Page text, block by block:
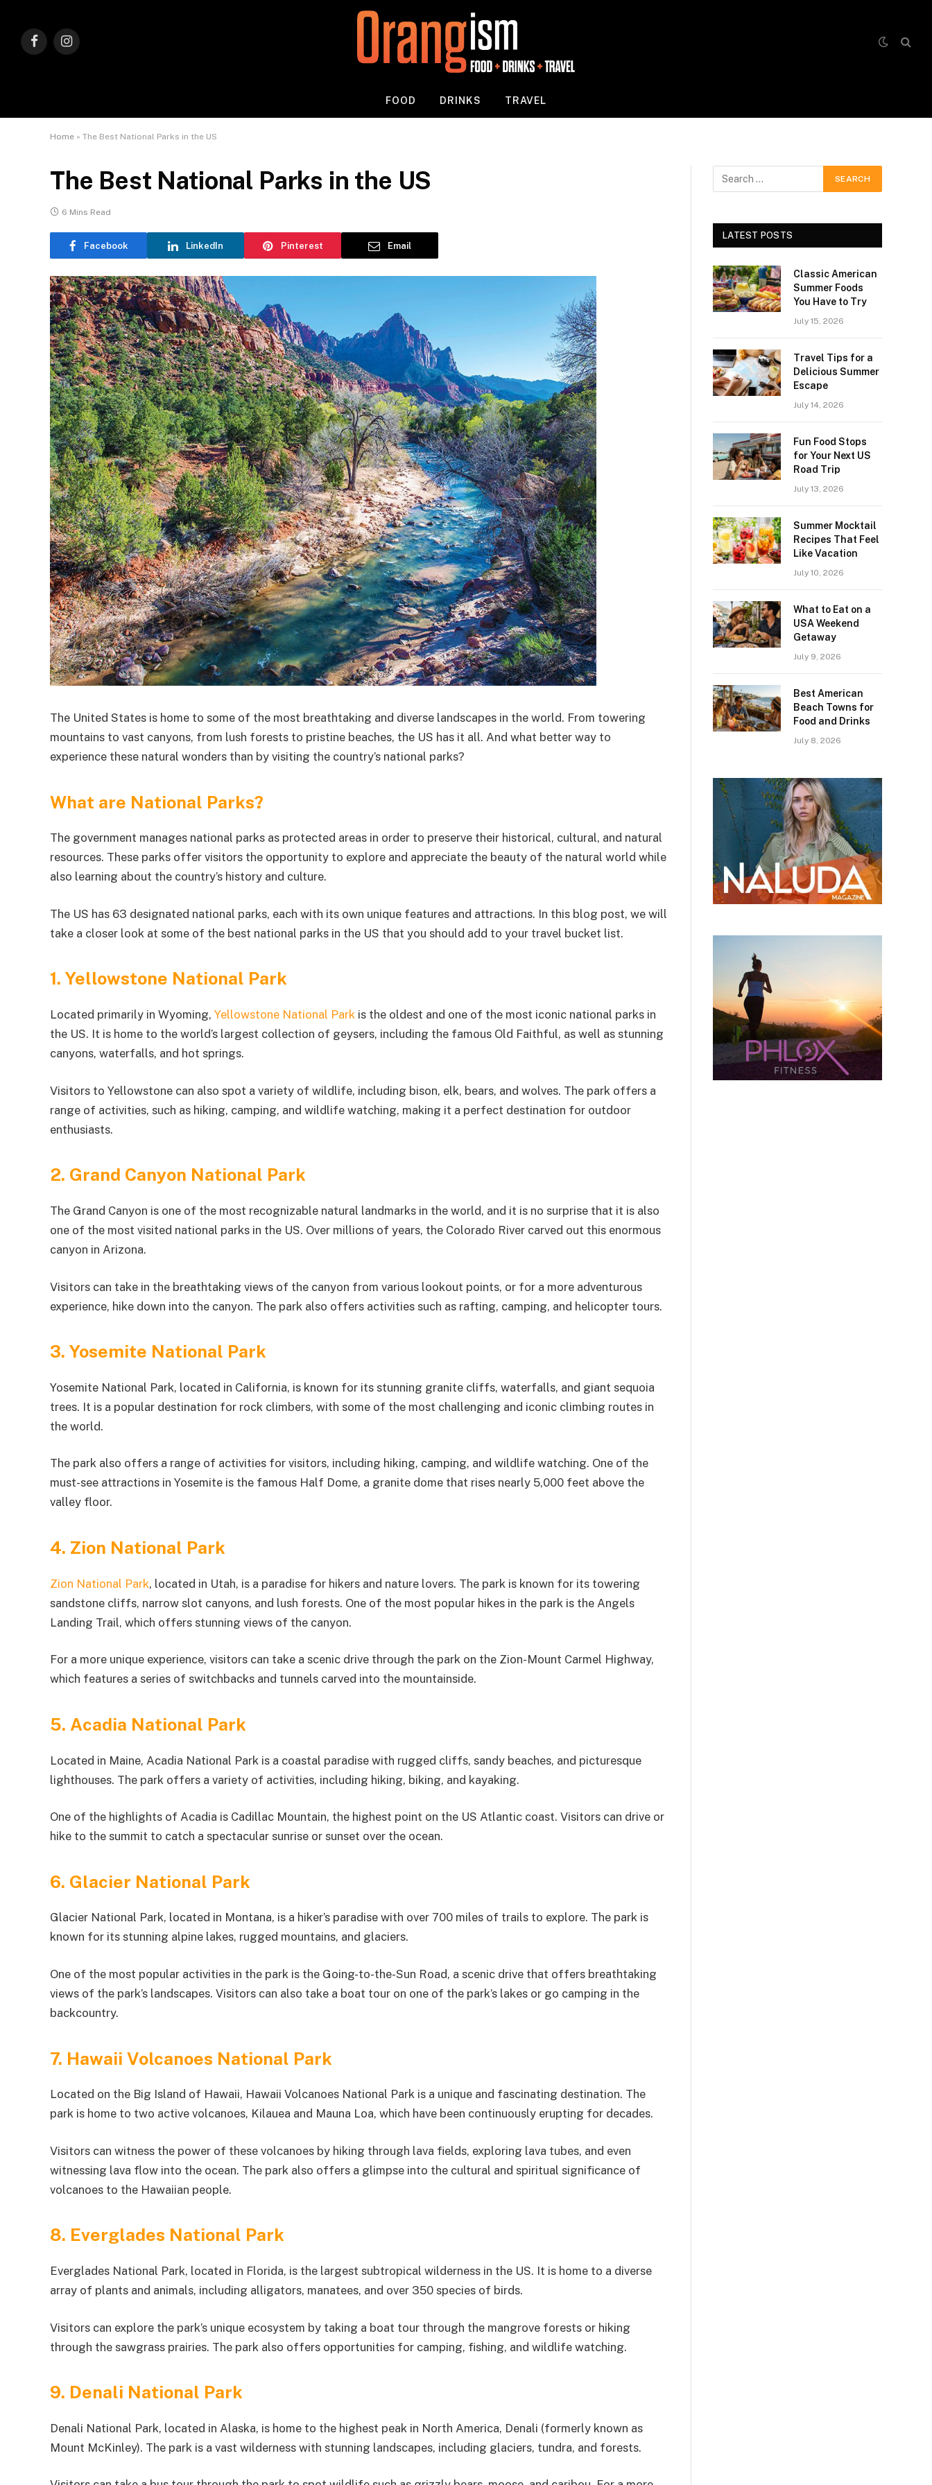
FacebookInstagram
FOOD DRINKS TRAVEL
Home » The Best National Parks in the US
The Best National Parks in the US
6 Mins Read
Facebook LinkedIn Pinterest Email
The United States is home to some of the most breathtaking and diverse landscapes in the world. From towering
mountains to vast canyons, from lush forests to pristine beaches, the US has it all. And what better way to
experience these natural wonders than by visiting the country’s national parks?
What are National Parks?
The government manages national parks as protected areas in order to preserve their historical, cultural, and natural
resources. These parks offer visitors the opportunity to explore and appreciate the beauty of the natural world while
also learning about the country’s history and culture.
The US has 63 designated national parks, each with its own unique features and attractions. In this blog post, we will
take a closer look at some of the best national parks in the US that you should add to your travel bucket list.
1. Yellowstone National Park
Located primarily in Wyoming, Yellowstone National Park is the oldest and one of the most iconic national parks in
the US. It is home to the world’s largest collection of geysers, including the famous Old Faithful, as well as stunning
canyons, waterfalls, and hot springs.
Visitors to Yellowstone can also spot a variety of wildlife, including bison, elk, bears, and wolves. The park offers a
range of activities, such as hiking, camping, and wildlife watching, making it a perfect destination for outdoor
enthusiasts.
2. Grand Canyon National Park
The Grand Canyon is one of the most recognizable natural landmarks in the world, and it is no surprise that it is also
one of the most visited national parks in the US. Over millions of years, the Colorado River carved out this enormous
canyon in Arizona.
Visitors can take in the breathtaking views of the canyon from various lookout points, or for a more adventurous
experience, hike down into the canyon. The park also offers activities such as rafting, camping, and helicopter tours.
3. Yosemite National Park
Yosemite National Park, located in California, is known for its stunning granite cliffs, waterfalls, and giant sequoia
trees. It is a popular destination for rock climbers, with some of the most challenging and iconic climbing routes in
the world.
The park also offers a range of activities for visitors, including hiking, camping, and wildlife watching. One of the
must-see attractions in Yosemite is the famous Half Dome, a granite dome that rises nearly 5,000 feet above the
valley floor.
4. Zion National Park
Zion National Park, located in Utah, is a paradise for hikers and nature lovers. The park is known for its towering
sandstone cliffs, narrow slot canyons, and lush forests. One of the most popular hikes in the park is the Angels
Landing Trail, which offers stunning views of the canyon.
For a more unique experience, visitors can take a scenic drive through the park on the Zion-Mount Carmel Highway,
which features a series of switchbacks and tunnels carved into the mountainside.
5. Acadia National Park
Located in Maine, Acadia National Park is a coastal paradise with rugged cliffs, sandy beaches, and picturesque
lighthouses. The park offers a variety of activities, including hiking, biking, and kayaking.
One of the highlights of Acadia is Cadillac Mountain, the highest point on the US Atlantic coast. Visitors can drive or
hike to the summit to catch a spectacular sunrise or sunset over the ocean.
6. Glacier National Park
Glacier National Park, located in Montana, is a hiker’s paradise with over 700 miles of trails to explore. The park is
known for its stunning alpine lakes, rugged mountains, and glaciers.
One of the most popular activities in the park is the Going-to-the-Sun Road, a scenic drive that offers breathtaking
views of the park’s landscapes. Visitors can also take a boat tour on one of the park’s lakes or go camping in the
backcountry.
7. Hawaii Volcanoes National Park
Located on the Big Island of Hawaii, Hawaii Volcanoes National Park is a unique and fascinating destination. The
park is home to two active volcanoes, Kilauea and Mauna Loa, which have been continuously erupting for decades.
Visitors can witness the power of these volcanoes by hiking through lava fields, exploring lava tubes, and even
witnessing lava flow into the ocean. The park also offers a glimpse into the cultural and spiritual significance of
volcanoes to the Hawaiian people.
8. Everglades National Park
Everglades National Park, located in Florida, is the largest subtropical wilderness in the US. It is home to a diverse
array of plants and animals, including alligators, manatees, and over 350 species of birds.
Visitors can explore the park’s unique ecosystem by taking a boat tour through the mangrove forests or hiking
through the sawgrass prairies. The park also offers opportunities for camping, fishing, and wildlife watching.
9. Denali National Park
Denali National Park, located in Alaska, is home to the highest peak in North America, Denali (formerly known as
Mount McKinley). The park is a vast wilderness with stunning landscapes, including glaciers, tundra, and forests.
LATEST POSTS
Classic American
Summer Foods
You Have to Try
July 15, 2026
Travel Tips for a
Delicious Summer
Escape
July 14, 2026
Fun Food Stops
for Your Next US
Road Trip
July 13, 2026
Summer Mocktail
Recipes That Feel
Like Vacation
July 10, 2026
What to Eat on a
USA Weekend
Getaway
July 9, 2026
Best American
Beach Towns for
Food and Drinks
July 8, 2026